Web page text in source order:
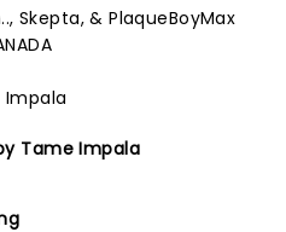
Skepta, & PlaqueBoyMax
Impala
Tame Impala